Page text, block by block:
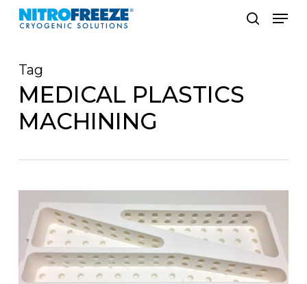
Skip
content
Menu
Tag
MEDICAL PLASTICS
MACHINING